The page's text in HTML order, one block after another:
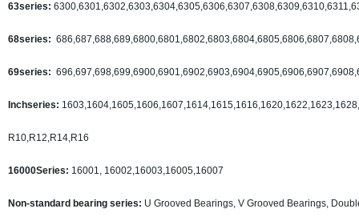
63series:
68series:
69series:
Inchseries:
R10,R12,R14,R16
16000Series: 16001, 16002,16003,16005,16007
Non-standard bearing series: U Grooved Bearings, V Grooved Bearings,